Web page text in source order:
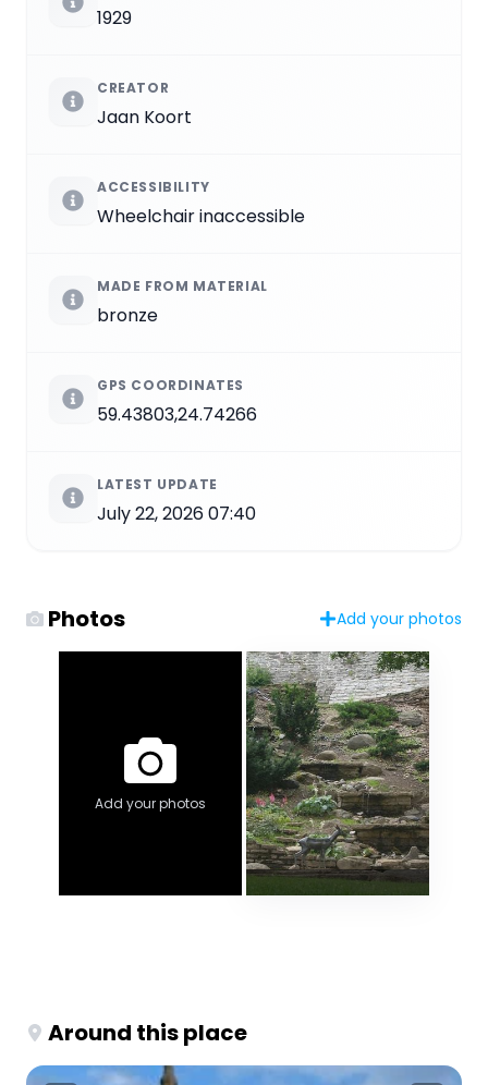
1929
CREATOR
Jaan Koort
ACCESSIBILITY
Wheelchair inaccessible
MADE FROM MATERIAL
bronze
GPS COORDINATES
59.43803,24.74266
LATEST UPDATE
July 22, 2026 07:40
Photos Add your photos
Add your photos
Around this place